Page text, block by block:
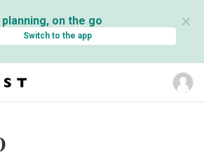
on the go
Switch to the app
✕